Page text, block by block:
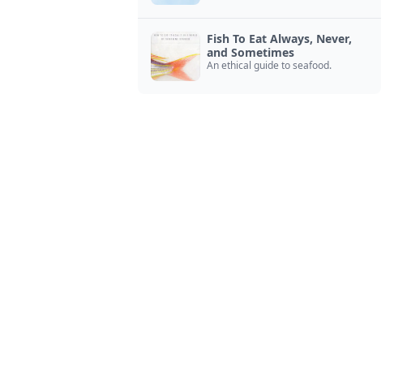
Fish To Eat Always, Never,
and Sometimes
An ethical guide to seafood.